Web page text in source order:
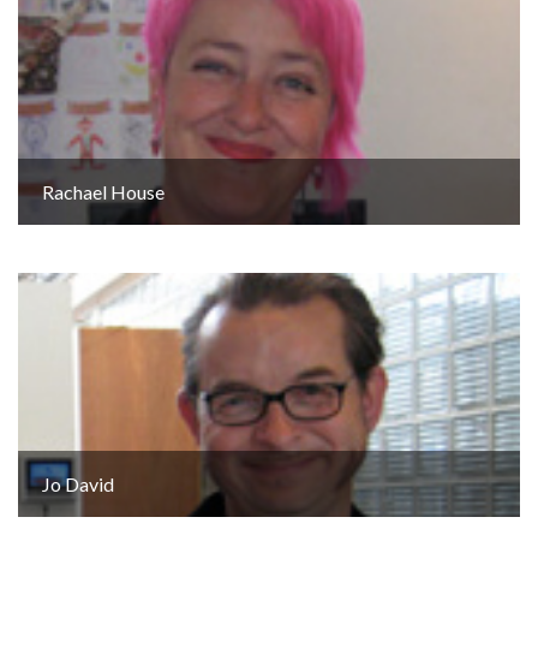
Rachael House
Jo David